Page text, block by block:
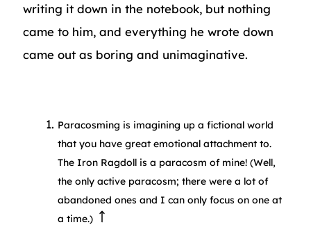
writing it down in the notebook, but nothing
came to him, and everything he wrote down
came out as boring and unimaginative.
Paracosming is imagining up a fictional world
that you have great emotional attachment to.
The Iron Ragdoll is a paracosm of mine! (Well,
the only active paracosm; there were a lot of
abandoned ones and I can only focus on one at
a time.)